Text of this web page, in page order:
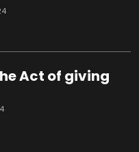
Act of giving